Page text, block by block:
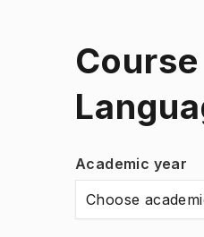
Academic year
Choose